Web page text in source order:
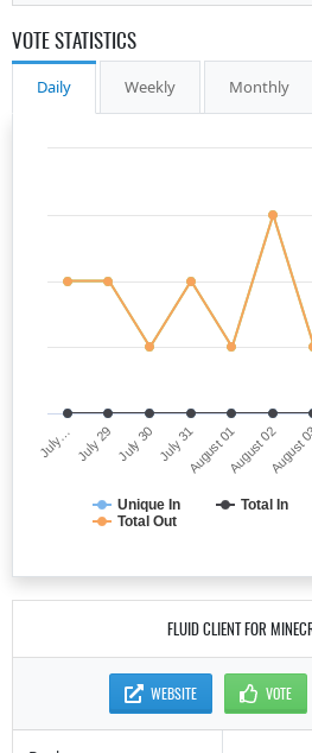
VOTE STATISTICS
Daily Weekly Monthly
Unique In Total In
Total Out
July… July 29 July 30 July 31August 01August 02
FLUID CLIENT FOR
WEBSITE VOTE